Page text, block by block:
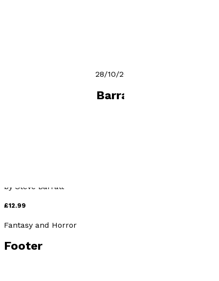
The Fallen release date 28/10/2022
Steve Barratt
by Steve Barratt
£12.99
Fantasy and Horror
Footer